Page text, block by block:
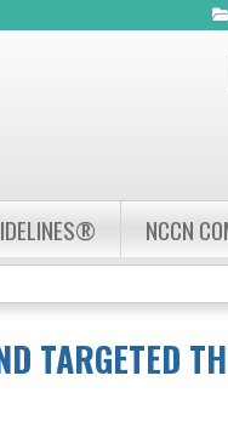
NCCN
TARGETED